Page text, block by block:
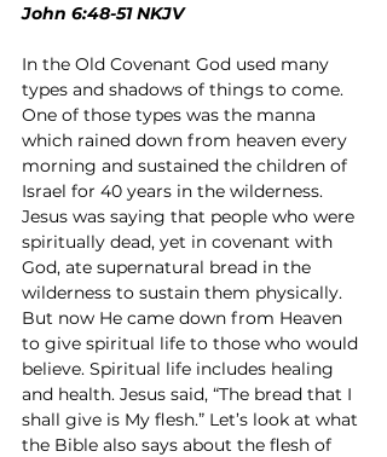
John 6:48-51 NKJV
In the Old Covenant God used many
types and shadows of things to come.
One of those types was the manna
which rained down from heaven every
morning and sustained the children of
Israel for 40 years in the wilderness.
Jesus was saying that people who were
spiritually dead, yet in covenant with
God, ate supernatural bread in the
wilderness to sustain them physically.
But now He came down from Heaven
to give spiritual life to those who would
believe. Spiritual life includes healing
and health. Jesus said, “The bread that I
shall give is My flesh.” Let’s look at what
the Bible also says about the flesh of